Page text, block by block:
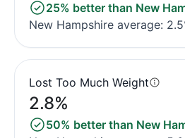
25% better than New
New Hampshire average:
Lost Too Much Weight
2.8%
50% better than New